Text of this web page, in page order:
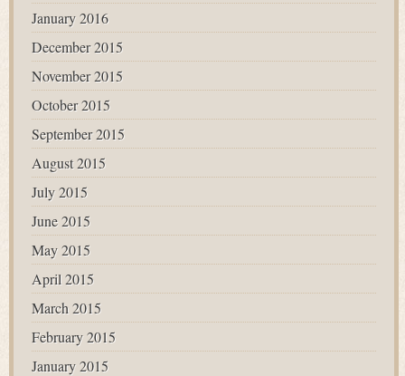
January 2016
December 2015
November 2015
October 2015
September 2015
August 2015
July 2015
June 2015
May 2015
April 2015
March 2015
February 2015
January 2015